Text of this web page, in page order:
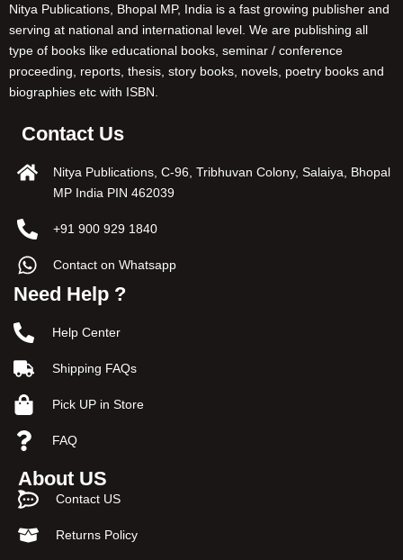
Nitya Publications, Bhopal MP, India is a fast growing publisher and
serving at national and international level. We are publishing all
type of books like educational books, seminar / conference
proceeding, reports, thesis, story books, novels, poetry books and
biographies etc with ISBN.
Contact Us
Nitya Publications, C-96, Tribhuvan Colony, Salaiya, Bhopal
MP India PIN 462039
+91 900 929 1840
Contact on Whatsapp
Need Help ?
Help Center
Shipping FAQs
Pick UP in Store
FAQ
About US
Contact US
Returns Policy